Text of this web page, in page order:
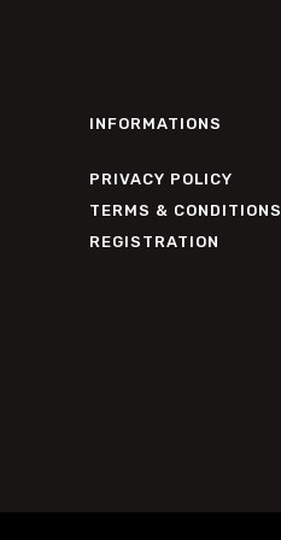
INFORMATIONS
PRIVACY POLICY
TERMS & CONDITIONS
REGISTRATION